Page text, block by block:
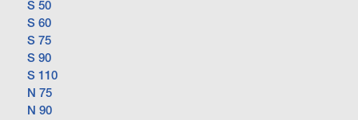
S 50
S 60
S 75
S 90
S 110
N 75
N 90